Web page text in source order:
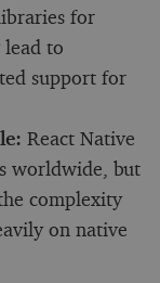
for
to
support for
React Native
worldwide, but
complexity
on native